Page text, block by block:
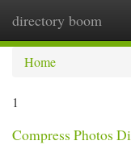
directory boom
Home
1
Compress Photos